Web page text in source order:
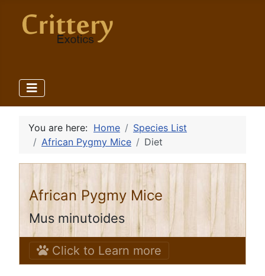
You are here: Home
Species List
African Pygmy Mice
Diet
African Pygmy Mice
Mus minutoides
Click to Learn more